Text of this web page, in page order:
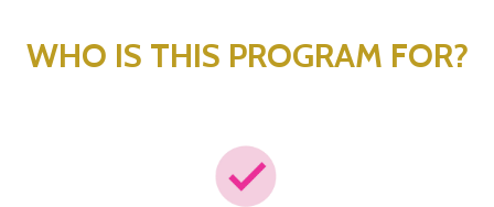
WHO IS THIS PROGRAM FOR?